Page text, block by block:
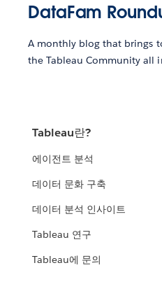
DataFam
A monthly blog that brings
the Tableau Community all
Tableau란?
에이전트 분석
데이터 문화 구축
데이터 분석 인사이트
Tableau 연구
Tableau에 문의